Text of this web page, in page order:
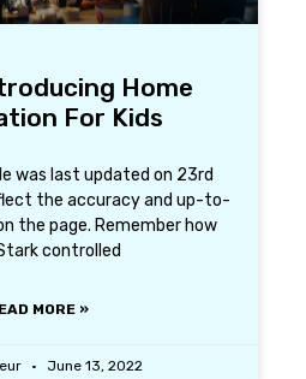
Home
For Kids
was last updated on 23rd
the accuracy and up-to-
the page. Remember how
controlled
MORE »
June 13, 2022